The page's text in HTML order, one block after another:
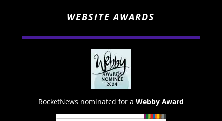
WEBSITE AWARDS
RocketNews nominated for a Webby Award